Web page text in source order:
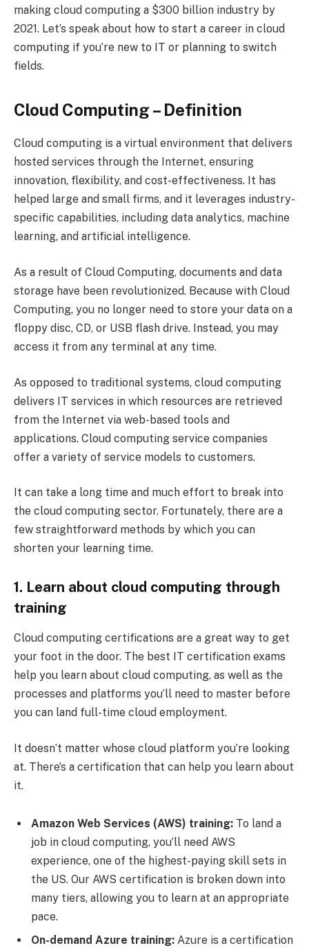
making cloud computing a $300 billion industry by
2021. Let’s speak about how to start a career in cloud
computing if you’re new to IT or planning to switch
fields.
Cloud Computing – Definition
Cloud computing is a virtual environment that delivers
hosted services through the Internet, ensuring
innovation, flexibility, and cost-effectiveness. It has
helped large and small firms, and it leverages industry-
specific capabilities, including data analytics, machine
learning, and artificial intelligence.
As a result of Cloud Computing, documents and data
storage have been revolutionized. Because with Cloud
Computing, you no longer need to store your data on a
floppy disc, CD, or USB flash drive. Instead, you may
access it from any terminal at any time.
As opposed to traditional systems, cloud computing
delivers IT services in which resources are retrieved
from the Internet via web-based tools and
applications. Cloud computing service companies
offer a variety of service models to customers.
It can take a long time and much effort to break into
the cloud computing sector. Fortunately, there are a
few straightforward methods by which you can
shorten your learning time.
1. Learn about cloud computing through
training
Cloud computing certifications are a great way to get
your foot in the door. The best IT certification exams
help you learn about cloud computing, as well as the
processes and platforms you’ll need to master before
you can land full-time cloud employment.
It doesn’t matter whose cloud platform you’re looking
at. There’s a certification that can help you learn about
it.
Amazon Web Services (AWS) training: To land a
job in cloud computing, you’ll need AWS
experience, one of the highest-paying skill sets in
the US. Our AWS certification is broken down into
many tiers, allowing you to learn at an appropriate
pace.
On-demand Azure training: Azure is a certification